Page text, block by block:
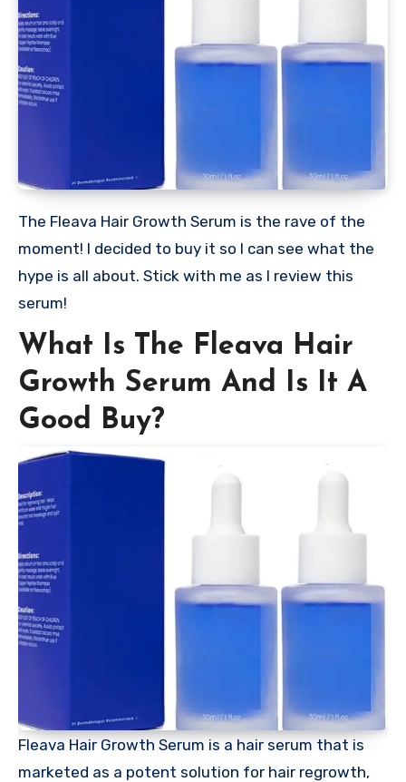
The Fleava Hair Growth Serum is the rave of the
moment! I decided to buy it so I can see what the
hype is all about. Stick with me as I review this
serum!
What Is The Fleava Hair
Growth Serum And Is It A
Good Buy?
Fleava Hair Growth Serum is a hair serum that is
marketed as a potent solution for hair regrowth,